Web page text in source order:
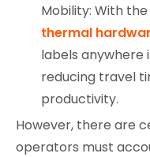
Mobility: With
thermal
labels anywhere
reducing travel
productivity.
However, there are
operators must